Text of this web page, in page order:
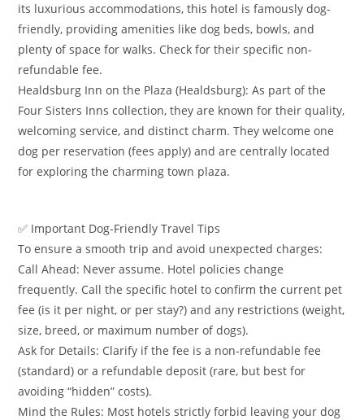
its luxurious accommodations, this hotel is famously dog-
friendly, providing amenities like dog beds, bowls, and
plenty of space for walks. Check for their specific non-
refundable fee.
​Healdsburg Inn on the Plaza (Healdsburg): As part of the
Four Sisters Inns collection, they are known for their quality,
welcoming service, and distinct charm. They welcome one
dog per reservation (fees apply) and are centrally located
for exploring the charming town plaza.
​✅ Important Dog-Friendly Travel Tips
​To ensure a smooth trip and avoid unexpected charges:
​Call Ahead: Never assume. Hotel policies change
frequently. Call the specific hotel to confirm the current pet
fee (is it per night, or per stay?) and any restrictions (weight,
size, breed, or maximum number of dogs).
​Ask for Details: Clarify if the fee is a non-refundable fee
(standard) or a refundable deposit (rare, but best for
avoiding “hidden” costs).
​Mind the Rules: Most hotels strictly forbid leaving your dog